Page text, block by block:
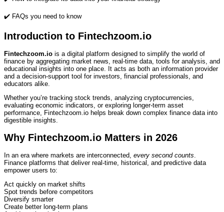
✔️ FAQs you need to know
Introduction to Fintechzoom.io
Fintechzoom.io is a digital platform designed to simplify the world of
finance by aggregating market news, real‑time data, tools for analysis, and
educational insights into one place. It acts as both an information provider
and a decision‑support tool for investors, financial professionals, and
educators alike.
Whether you’re tracking stock trends, analyzing cryptocurrencies,
evaluating economic indicators, or exploring longer‑term asset
performance, Fintechzoom.io helps break down complex finance data into
digestible insights.
Why Fintechzoom.io Matters in 2026
In an era where markets are interconnected, every second counts.
Finance platforms that deliver real‑time, historical, and predictive data
empower users to:
Act quickly on market shifts
Spot trends before competitors
Diversify smarter
Create better long‑term plans